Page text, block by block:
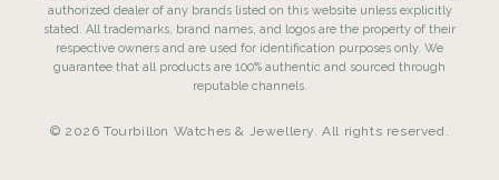
authorized dealer of any brands listed on this website unless explicitly
stated. All trademarks, brand names, and logos are the property of their
respective owners and are used for identification purposes only. We
guarantee that all products are 100% authentic and sourced through
reputable channels.
© 2026 Tourbillon Watches & Jewellery. All rights reserved.